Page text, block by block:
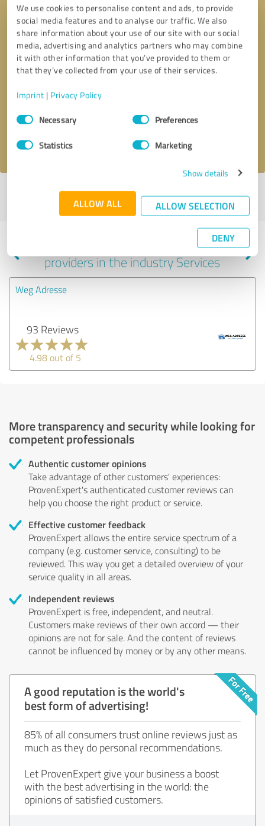
We use cookies to personalise content and ads, to provide
social media features and to analyse our traffic. We also
share information about your use of our site with our social
media, advertising and analytics partners who may combine
it with other information that you’ve provided to them or
that they’ve collected from your use of their services.
Imprint | Privacy Policy
Consent
SelectionNecessary Preferences
Statistics Marketing
Show details
ALLOW ALL ALLOW SELECTION
DENY
Callback request
I accept theprivacy policy
Profile active since 10/28/2023 |Last update: 10/28/2023|Report
Experiences with other service
providers in the industry Services
Weg Adresse
93 Reviews
4.98 out of 5
More transparency and security while looking for
competent professionals
Authentic customer opinions
Take advantage of other customers' experiences:
ProvenExpert's authenticated customer reviews can
help you choose the right product or service.
Effective customer feedback
ProvenExpert allows the entire service spectrum of a
company (e.g. customer service, consulting) to be
reviewed. This way you get a detailed overview of your
service quality in all areas.
Independent reviews
ProvenExpert is free, independent, and neutral.
Customers make reviews of their own accord — their
opinions are not for sale. And the content of reviews
cannot be influenced by money or by any other means.
A good reputation is the world's
best form of advertising!
85% of all consumers trust online reviews just as
much as they do personal recommendations.
Let ProvenExpert give your business a boost
with the best advertising in the world: the
opinions of satisfied customers.